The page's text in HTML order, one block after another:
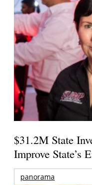
$31.2M State
Improve State’s
panorama